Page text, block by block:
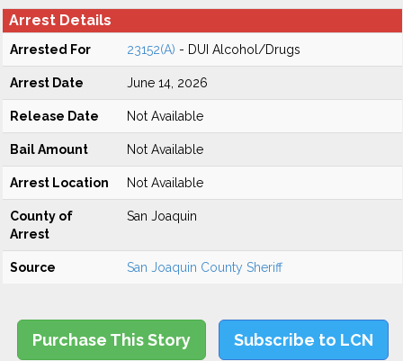
Arrest Details
Arrested For 23152(A) - DUI Alcohol/Drugs
Arrest Date June 14, 2026
Release Date Not Available
Bail Amount Not Available
Arrest Location Not Available
County of
Arrest
San Joaquin
Source San Joaquin County Sheriff
Purchase This Story Subscribe to LCN